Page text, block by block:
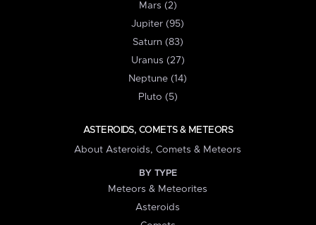
Mars (2)
Jupiter (95)
Saturn (83)
Uranus (27)
Neptune (14)
Pluto (5)
ASTEROIDS, COMETS & METEORS
About Asteroids, Comets & Meteors
BY TYPE
Meteors & Meteorites
Asteroids